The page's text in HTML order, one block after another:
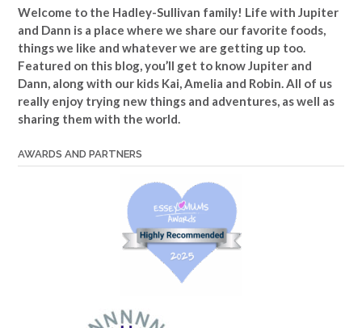
Welcome to the Hadley-Sullivan family! Life with Jupiter
and Dann is a place where we share our favorite foods,
things we like and whatever we are getting up too.
Featured on this blog, you’ll get to know Jupiter and
Dann, along with our kids Kai, Amelia and Robin. All of us
really enjoy trying new things and adventures, as well as
sharing them with the world.
AWARDS AND PARTNERS